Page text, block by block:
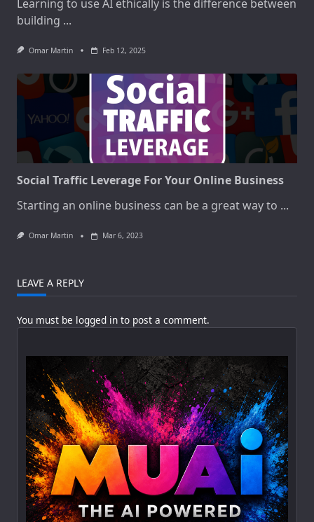
Learning to use AI ethically is the difference between
building ...
Omar Martin Feb 12, 2025
Social Traffic Leverage For Your Online Business
Starting an online business can be a great way to ...
Omar Martin Mar 6, 2023
LEAVE A REPLY
You must be logged in to post a comment.